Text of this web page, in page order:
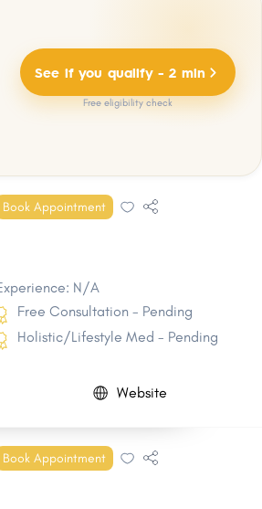
See if you qualify - 2 min
Free eligibility check
Book Appointment
N/A
Free Consultation - Pending
Holistic/Lifestyle Med - Pending
Website
Book Appointment